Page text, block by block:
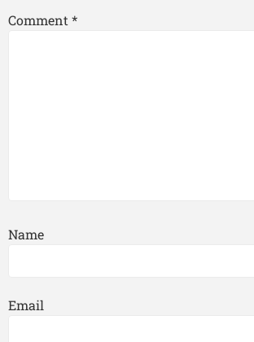
Comment*
Name
Email